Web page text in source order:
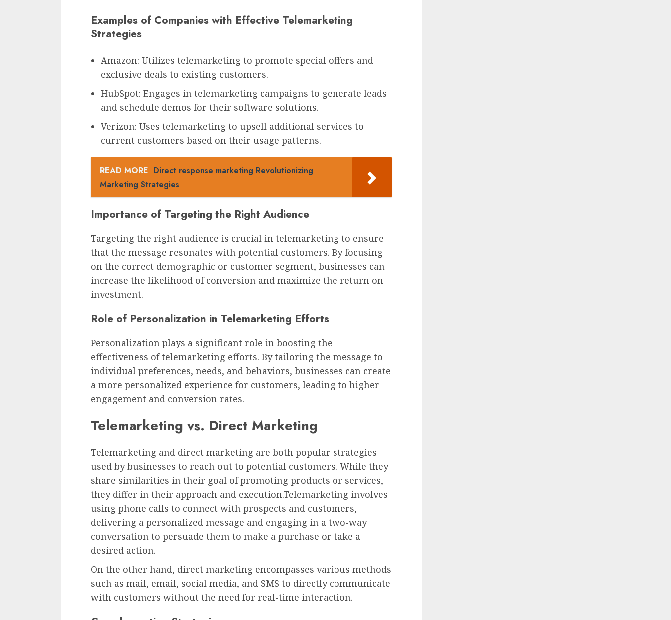
Examples of Companies with Effective Telemarketing
Strategies
Amazon: Utilizes telemarketing to promote special offers and
exclusive deals to existing customers.
HubSpot: Engages in telemarketing campaigns to generate leads
and schedule demos for their software solutions.
Verizon: Uses telemarketing to upsell additional services to
current customers based on their usage patterns.
READ MORE Direct response marketing Revolutionizing
Marketing Strategies
Importance of Targeting the Right Audience
Targeting the right audience is crucial in telemarketing to ensure
that the message resonates with potential customers. By focusing
on the correct demographic or customer segment, businesses can
increase the likelihood of conversion and maximize the return on
investment.
Role of Personalization in Telemarketing Efforts
Personalization plays a significant role in boosting the
effectiveness of telemarketing efforts. By tailoring the message to
individual preferences, needs, and behaviors, businesses can create
a more personalized experience for customers, leading to higher
engagement and conversion rates.
Telemarketing vs. Direct Marketing
Telemarketing and direct marketing are both popular strategies
used by businesses to reach out to potential customers. While they
share similarities in their goal of promoting products or services,
they differ in their approach and execution.Telemarketing involves
using phone calls to connect with prospects and customers,
delivering a personalized message and engaging in a two-way
conversation to persuade them to make a purchase or take a
desired action.
On the other hand, direct marketing encompasses various methods
such as mail, email, social media, and SMS to directly communicate
with customers without the need for real-time interaction.